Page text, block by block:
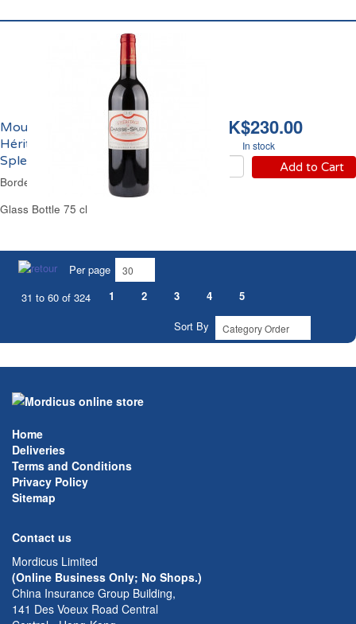
HK$230.00
In stock
Add to Cart
Moulis Château
Héritage de Chasse
Spleen 2016
Bordeaux Red Wine
Glass Bottle 75 cl
Per page
31 to 60 of 324
1 2 3 4
5
Sort By
Home
Deliveries
Terms and Conditions
Privacy Policy
Sitemap
Contact us
Mordicus Limited
(Online Business Only; No Shops.)
China Insurance Group Building,
141 Des Voeux Road Central